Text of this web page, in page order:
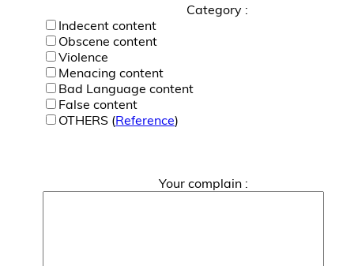
Category :
Indecent content
Obscene content
Violence
Menacing content
Bad Language content
False content
OTHERS (Reference)
Your complain :